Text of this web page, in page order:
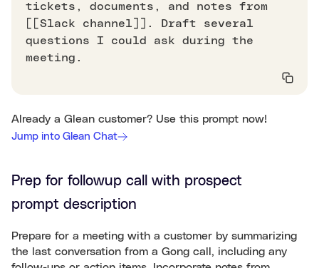
tickets, documents, and notes from
[[Slack channel]]. Draft several
questions I could ask during the
meeting.
Already a Glean customer? Use this prompt now!
Jump into Glean Chat
Prep for followup call with prospect
prompt description
Prepare for a meeting with a customer by summarizing
the last conversation from a Gong call, including any